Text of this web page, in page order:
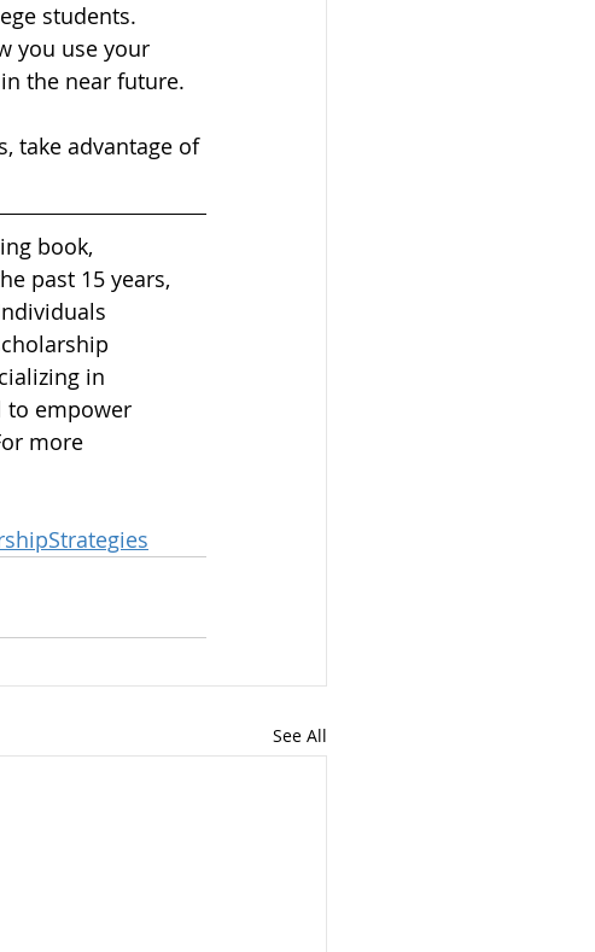
students.
you use your
the near future.
take advantage of
book,
past 15 years,
in
to empower
more
See All